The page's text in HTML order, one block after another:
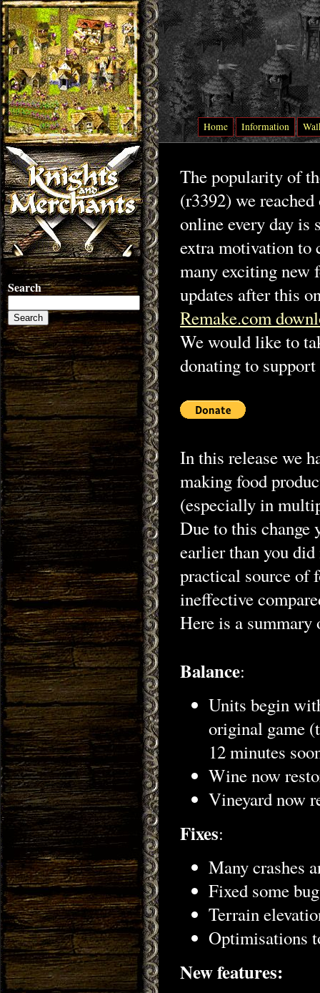
Search
Home Information
The popularity of
(r3392) we
online every day is
extra motivation to
many exciting new
updates after this
Remake.com
We would like to
donating to
In this release we
making food
(especially in
Due to this
earlier than you did
practical source of
ineffective
Here is a summary
Balance:
Units begin
original game
12 minutes
Wine now
Vineyard now
Fixes:
Many crashes
Fixed some
Terrain
Optimisations
New features: